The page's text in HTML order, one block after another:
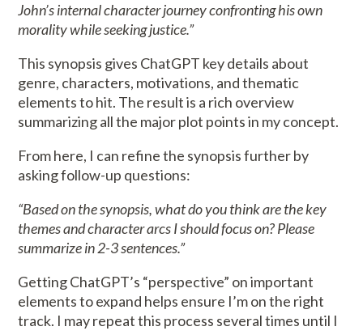
John’s internal character journey confronting his own
morality while seeking justice.”
This synopsis gives ChatGPT key details about
genre, characters, motivations, and thematic
elements to hit. The result is a rich overview
summarizing all the major plot points in my concept.
From here, I can refine the synopsis further by
asking follow-up questions:
“Based on the synopsis, what do you think are the key
themes and character arcs I should focus on? Please
summarize in 2-3 sentences.”
Getting ChatGPT’s “perspective” on important
elements to expand helps ensure I’m on the right
track. I may repeat this process several times until I